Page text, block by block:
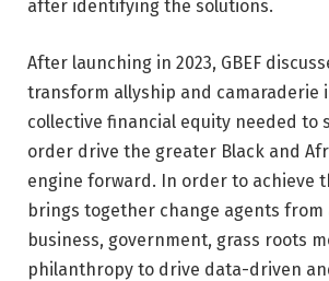
after identifying the solutions.
After launching in 2023, GBEF
transform allyship and camaraderie
collective financial equity needed to
order drive the greater Black and
engine forward. In order to achieve
brings together change agents from
business, government, grass roots
philanthropy to drive data-driven